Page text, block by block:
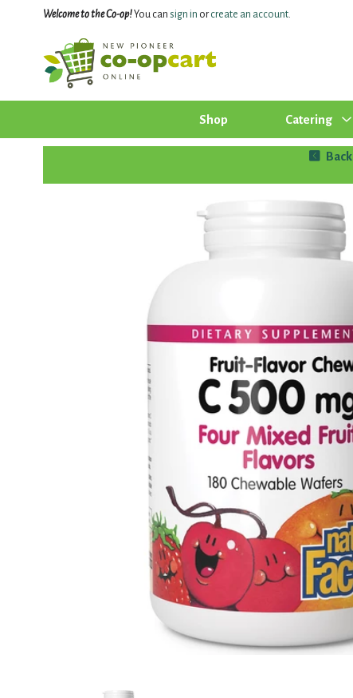
Welcome to the Co-op!You can sign in orcreate an account.
Shop Catering
Back